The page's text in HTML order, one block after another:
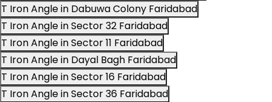
T Iron Angle in Dabuwa Colony Faridabad
T Iron Angle in Sector 32 Faridabad
T Iron Angle in Sector 11 Faridabad
T Iron Angle in Dayal Bagh Faridabad
T Iron Angle in Sector 16 Faridabad
T Iron Angle in Sector 36 Faridabad